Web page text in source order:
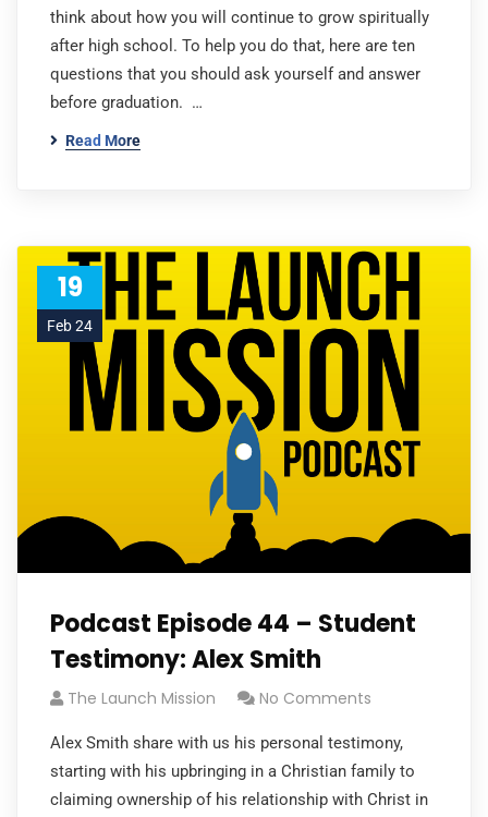
think about how you will continue to grow spiritually
after high school. To help you do that, here are ten
questions that you should ask yourself and answer
before graduation. …
Read More
19
Feb 24
Podcast Episode 44 – Student
Testimony: Alex Smith
The Launch Mission No Comments
Alex Smith share with us his personal testimony,
starting with his upbringing in a Christian family to
claiming ownership of his relationship with Christ in